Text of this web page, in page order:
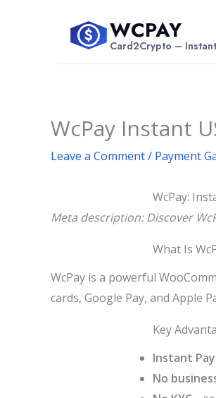
$ WCPAY
Card2Crypto –
WcPay Instant
Leave a Comment/ Payment
WcPay:
Meta description: Discover
What Is
WcPay is a powerful
cards, Google Pay, and Apple
Key
Instant
No